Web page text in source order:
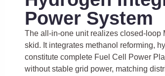
Power System
The all-in-one unit realizes closed-
skid. It integrates methanol reforming,
constitute complete Fuel Cell Power
without stable grid power, matching